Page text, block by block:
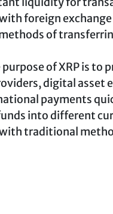
foreign
of
of XRP is to
digital asset
payments
into different
traditional